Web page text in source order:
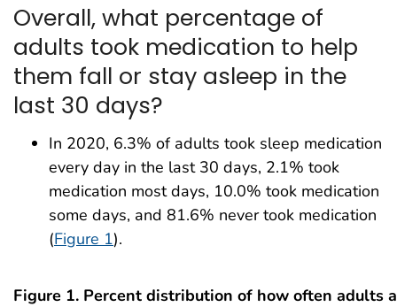
Overall, what percentage of
adults took medication to help
them fall or stay asleep in the
last 30 days?
In 2020, 6.3% of adults took sleep medication
every day in the last 30 days, 2.1% took
medication most days, 10.0% took medication
some days, and 81.6% never took medication
(Figure 1).
Figure 1. Percent distribution of how often adults